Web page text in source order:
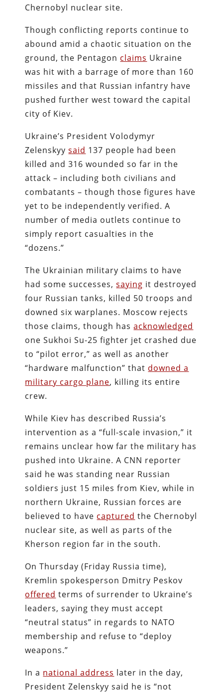
Chernobyl nuclear site.
Though conflicting reports continue to
abound amid a chaotic situation on the
ground, the Pentagon claims Ukraine
was hit with a barrage of more than 160
missiles and that Russian infantry have
pushed further west toward the capital
city of Kiev.
Ukraine’s President Volodymyr
Zelenskyysaid 137 people had been
killed and 316 wounded so far in the
attack – including both civilians and
combatants – though those figures have
yet to be independently verified. A
number of media outlets continue to
simply report casualties in the
“dozens.”
The Ukrainian military claims to have
had some successes,saying it destroyed
four Russian tanks, killed 50 troops and
downed six warplanes. Moscow rejects
those claims, though hasacknowledged
one Sukhoi Su-25 fighter jet crashed due
to “pilot error,” as well as another
“hardware malfunction” that downed a
military cargo plane, killing its entire
crew.
While Kiev has described Russia’s
intervention as a “full-scale invasion,” it
remains unclear how far the military has
pushed into Ukraine. A CNN reporter
said he was standing near Russian
soldiers just 15 miles from Kiev, while in
northern Ukraine, Russian forces are
believed to have captured the Chernobyl
nuclear site, as well as parts of the
Kherson region far in the south.
On Thursday (Friday Russia time),
Kremlin spokesperson Dmitry Peskov
offered terms of surrender to Ukraine’s
leaders, saying they must accept
“neutral status” in regards to NATO
membership and refuse to “deploy
weapons.”
In a national address later in the day,
President Zelenskyy said he is “not